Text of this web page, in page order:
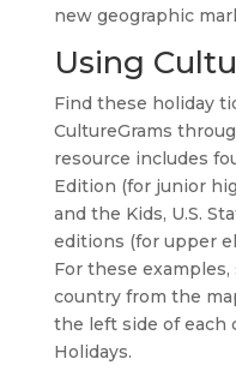
new geographic
Using
Find these holiday
CultureGrams
resource includes
Edition (for junior
and the Kids, U.S.
editions (for upper
For these
country from the
the left side of each
Holidays.